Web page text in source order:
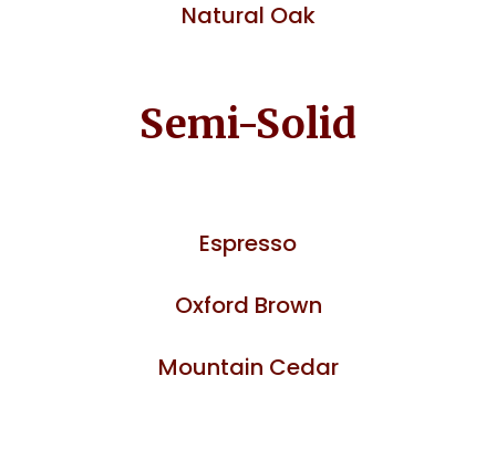
Natural Oak
Semi-Solid
Espresso
Oxford Brown
Mountain Cedar